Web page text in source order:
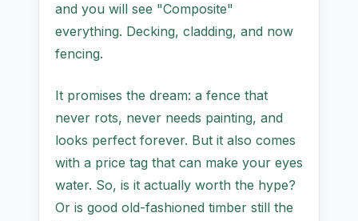
and you will see "Composite"
everything. Decking, cladding, and now
fencing.
It promises the dream: a fence that
never rots, never needs painting, and
looks perfect forever. But it also comes
with a price tag that can make your eyes
water. So, is it actually worth the hype?
Or is good old-fashioned timber still the